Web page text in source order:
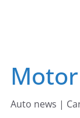
Auto news |